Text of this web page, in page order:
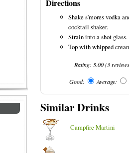
Directions
Shake s'mores vodka
cocktail shaker.
Strain into a shot glass.
Top with whipped
Rating: 5.00(3
Good: Average:
Similar Drinks
Campfire Martini